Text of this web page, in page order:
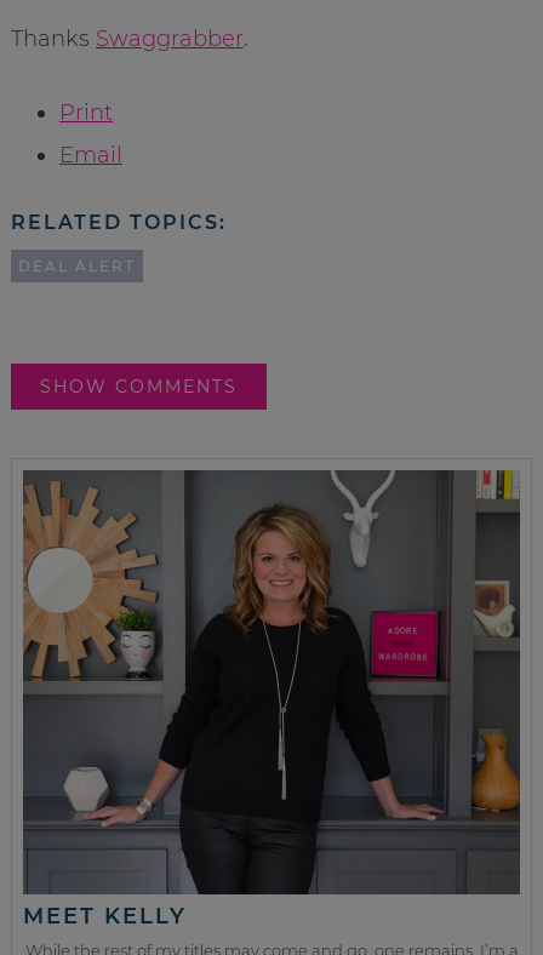
Thanks Swaggrabber.
Print
Email
RELATED TOPICS:
DEAL ALERT
SHOW COMMENTS
MEET KELLY
While the rest of my titles may come and go, one remains. I’m a